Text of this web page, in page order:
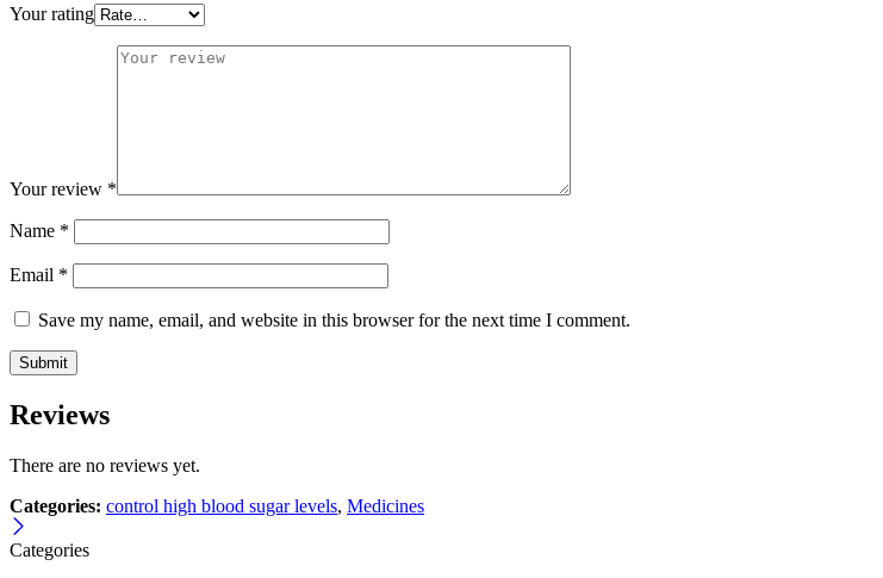
Your rating
Your review *
Name *
Email *
Save my name, email, and website in this browser for the next time I comment.
Reviews
There are no reviews yet.
Categories: control high blood sugar levels, Medicines
Categories